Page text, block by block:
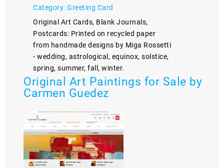
Category: Greeting Card
Original Art Cards, Blank Journals,
Postcards: Printed on recycled paper
from handmade designs by Miga Rossetti
- wedding, astrological, equinox, solstice,
spring, summer, fall, winter.
Original Art Paintings for Sale by
Carmen Guedez